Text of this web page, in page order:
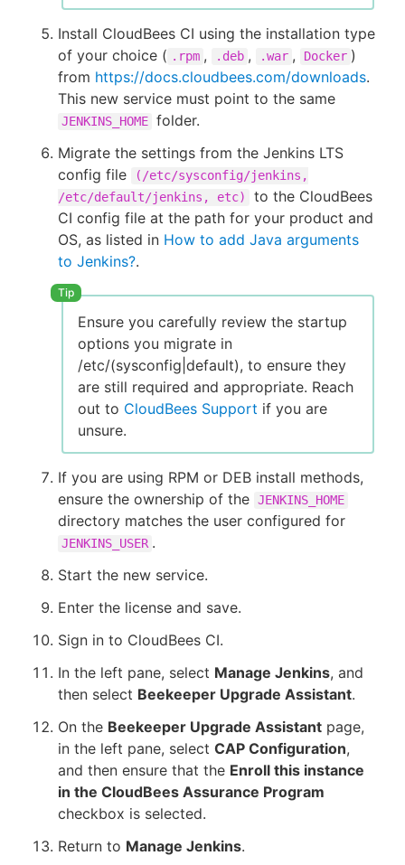
Install CloudBees CI using the installation type
of your choice ( .rpm , .deb , .war , Docker )
from https://docs.cloudbees.com/downloads.
This new service must point to the same
JENKINS_HOME folder.
Migrate the settings from the Jenkins LTS
config file
(/etc/sysconfig/jenkins,
/etc/default/jenkins, etc)
to the CloudBees
CI config file at the path for your product and
OS, as listed in How to add Java arguments
to Jenkins?.
Ensure you carefully review the startup
options you migrate in
/etc/(sysconfig|default), to ensure they
are still required and appropriate. Reach
out to CloudBees Support if you are
unsure.
If you are using RPM or DEB install methods,
ensure the ownership of the JENKINS_HOME
directory matches the user configured for
JENKINS_USER .
Start the new service.
Enter the license and save.
Sign in to CloudBees CI.
In the left pane, select Manage Jenkins, and
then select Beekeeper Upgrade Assistant.
On the Beekeeper Upgrade Assistant page,
in the left pane, select CAP Configuration,
and then ensure that the Enroll this instance
in the CloudBees Assurance Program
checkbox is selected.
Return to Manage Jenkins.